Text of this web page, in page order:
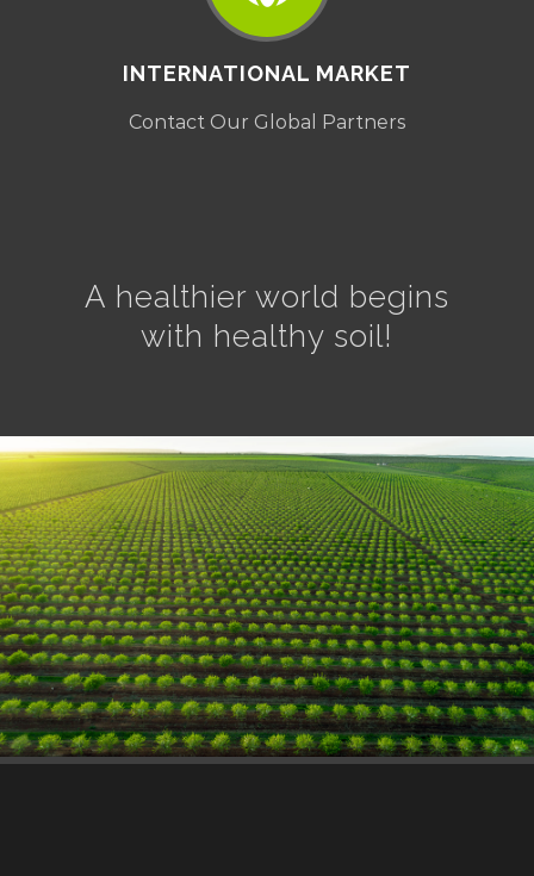
INTERNATIONAL MARKET
Contact Our Global Partners
A healthier world begins
with healthy soil!